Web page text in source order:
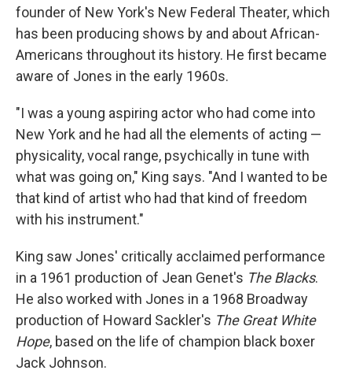
founder of New York's New Federal Theater, which
has been producing shows by and about African-
Americans throughout its history. He first became
aware of Jones in the early 1960s.
"I was a young aspiring actor who had come into
New York and he had all the elements of acting —
physicality, vocal range, psychically in tune with
what was going on," King says. "And I wanted to be
that kind of artist who had that kind of freedom
with his instrument."
King saw Jones' critically acclaimed performance
in a 1961 production of Jean Genet's The Blacks.
He also worked with Jones in a 1968 Broadway
production of Howard Sackler's The Great White
Hope, based on the life of champion black boxer
Jack Johnson.